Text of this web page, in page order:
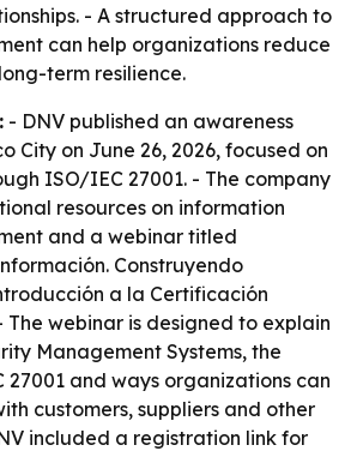
- A structured approach to
can help organizations reduce
term resilience.
- DNV published an awareness
City on June 26, 2026, focused on
ISO/IEC 27001. - The company
resources on information
and a webinar titled
Construyendo
a la Certificación
The webinar is designed to explain
Management Systems, the
27001 and ways organizations can
customers, suppliers and other
included a registration link for